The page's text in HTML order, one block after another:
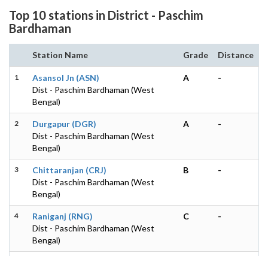
Top 10 stations in District - Paschim
Bardhaman
Station Name Grade Distance
1
Asansol Jn (ASN)
Dist - Paschim Bardhaman (West
Bengal)
A -
2
Durgapur (DGR)
Dist - Paschim Bardhaman (West
Bengal)
A -
3
Chittaranjan (CRJ)
Dist - Paschim Bardhaman (West
Bengal)
B -
4
Raniganj (RNG)
Dist - Paschim Bardhaman (West
Bengal)
C -